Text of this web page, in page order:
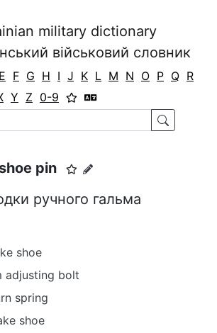
military dictionary
військовий словник
E F G H I J K L M N O P Q R
Y Z 0-9
pin
ручного гальма
shoe
adjusting bolt
spring
shoe